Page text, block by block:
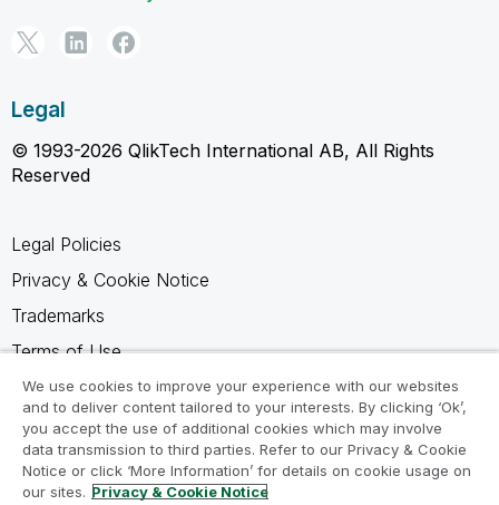
Legal
© 1993-2026 QlikTech International AB, All Rights
Reserved
Legal Policies
Privacy & Cookie Notice
Trademarks
Terms of Use
Legal Agreements
Product Terms
Do not share my info
We use cookies to improve your experience with our websites
and to deliver content tailored to your interests. By clicking ‘Ok’,
you accept the use of additional cookies which may involve
data transmission to third parties. Refer to our Privacy & Cookie
Notice or click ‘More Information’ for details on cookie usage on
our sites. Privacy & Cookie Notice